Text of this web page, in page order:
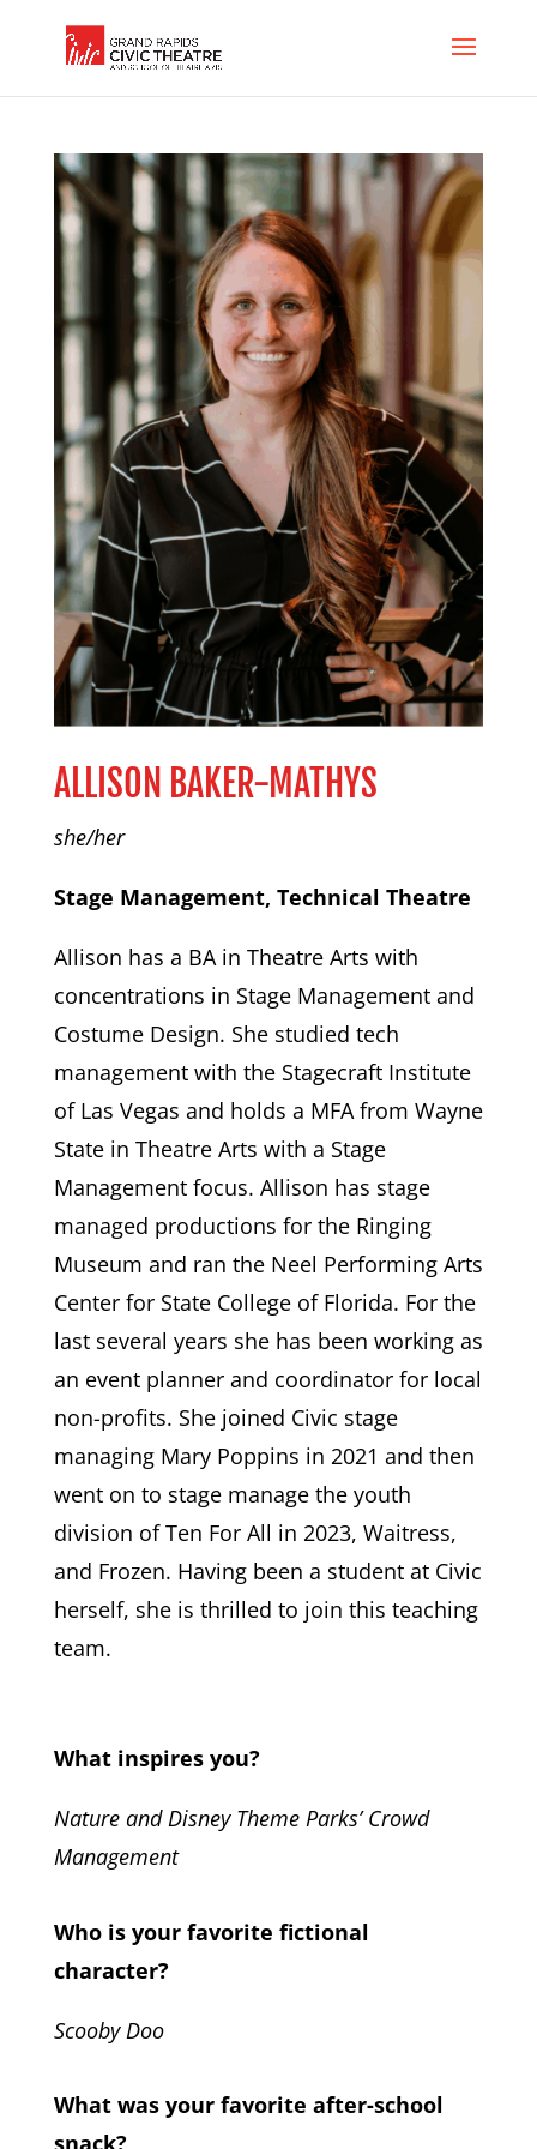
ALLISON BAKER-MATHYS
she/her
Stage Management, Technical Theatre
Allison has a BA in Theatre Arts with
concentrations in Stage Management and
Costume Design. She studied tech
management with the Stagecraft Institute
of Las Vegas and holds a MFA from Wayne
State in Theatre Arts with a Stage
Management focus. Allison has stage
managed productions for the Ringing
Museum and ran the Neel Performing Arts
Center for State College of Florida. For the
last several years she has been working as
an event planner and coordinator for local
non-profits. She joined Civic stage
managing Mary Poppins in 2021 and then
went on to stage manage the youth
division of Ten For All in 2023, Waitress,
and Frozen. Having been a student at Civic
herself, she is thrilled to join this teaching
team.
What inspires you?
Nature and Disney Theme Parks’ Crowd
Management
Who is your favorite fictional
character?
Scooby Doo
What was your favorite after-school
snack?